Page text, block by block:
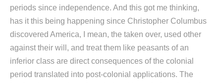
periods since independence. And this got me thinking,
has it this being happening since Christopher Columbus
discovered America, I mean, the taken over, used other
against their will, and treat them like peasants of an
inferior class are direct consequences of the colonial
period translated into post-colonial applications. The